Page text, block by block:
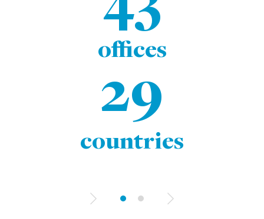
offices
29
countries